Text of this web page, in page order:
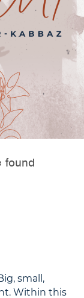
small,
Within this